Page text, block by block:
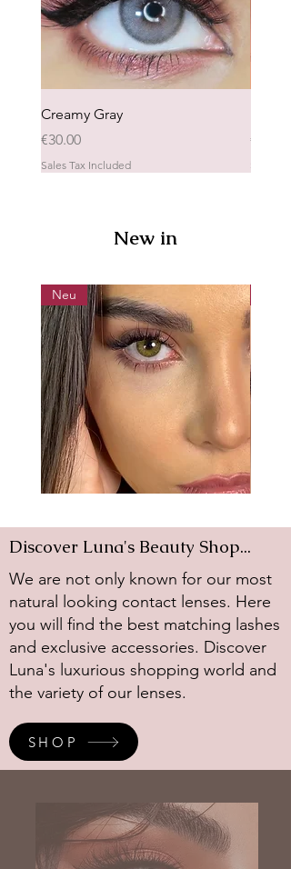
Creamy Gray
Price
€30.00
Sales Tax Included
Price
€25.00
Discover Luna's Beauty Shop...
We are not only known for our most
natural looking contact lenses. Here
you will find the best matching lashes
and exclusive accessories. Discover
Luna's luxurious shopping world and
the variety of our lenses.
SHOP
New in
Neu